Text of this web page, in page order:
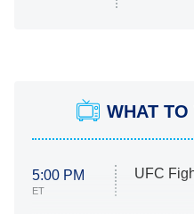
WHAT TO
5:00 PM
ET
UFC